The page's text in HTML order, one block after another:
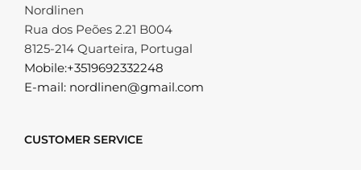
Nordlinen
Rua dos Peões 2.21 B004
8125-214 Quarteira, Portugal
Mobile:+3519692332248
E-mail: nordlinen@gmail.com
CUSTOMER SERVICE